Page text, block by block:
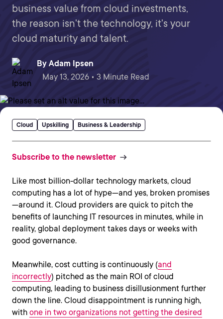
business value from cloud investments,
the reason isn't the technology, it's your
cloud maturity and talent.
By Adam Ipsen
May 13, 2026 • 3 Minute Read
Cloud Upskilling Business & Leadership
Subscribe to the newsletter
Like most billion-dollar technology markets, cloud
computing has a lot of hype—and yes, broken promises
—around it. Cloud providers are quick to pitch the
benefits of launching IT resources in minutes, while in
reality, global deployment takes days or weeks with
good governance.
Meanwhile, cost cutting is continuously (and
incorrectly) pitched as the main ROI of cloud
computing, leading to business disillusionment further
down the line. Cloud disappointment is running high,
with one in two organizations not getting the desired